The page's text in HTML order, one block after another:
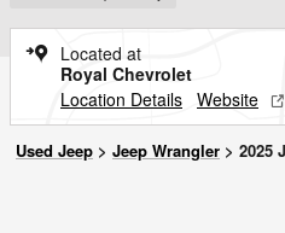
Located at
Royal Chevrolet
Location Details Website
Used Jeep > Jeep Wrangler > 2025